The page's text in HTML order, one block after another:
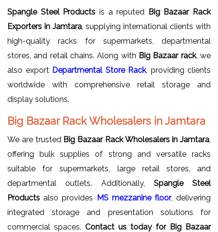
Spangle Steel Products is a reputed Big Bazaar Rack
Exporters in Jamtara , supplying international clients with
high-quality racks for supermarkets, departmental
stores, and retail chains. Along with Big Bazaar rack, we
also export Departmental Store Rack, providing clients
worldwide with comprehensive retail storage and
display solutions.
Big Bazaar Rack Wholesalers in Jamtara
We are trusted Big Bazaar Rack Wholesalers in Jamtara
offering bulk supplies of strong and versatile racks
suitable for supermarkets, large retail stores, and
departmental outlets. Additionally, Spangle Steel
Products also provides MS mezzanine floor, delivering
integrated storage and presentation solutions for
commercial spaces. Contact us today for Big Bazaar